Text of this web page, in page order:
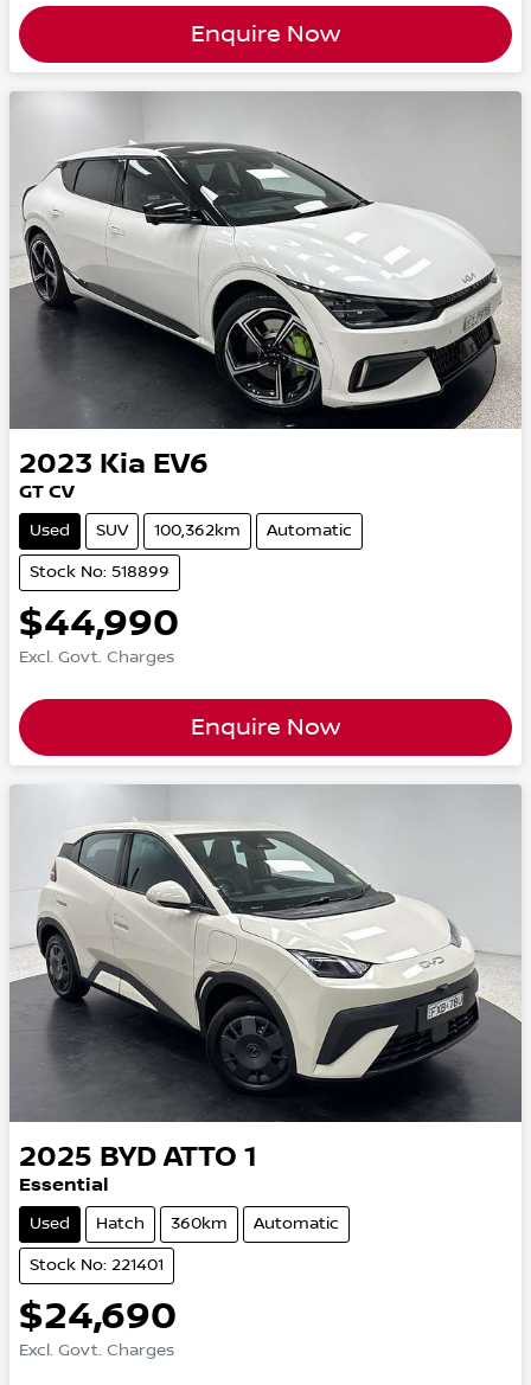
Enquire Now
2023 Kia EV6
GT CV
Used SUV 100,362km Automatic
Stock No: 518899
$44,990
Excl. Govt. Charges
Enquire Now
2025 BYD ATTO 1
Essential
Used Hatch 360km Automatic
Stock No: 221401
$24,690
Excl. Govt. Charges